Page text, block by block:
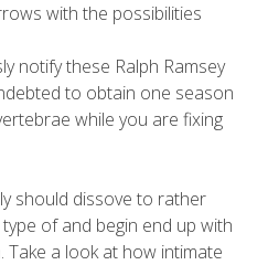
with the possibilities
notify these Ralph Ramsey
to obtain one season
while you are fixing
should dissove to rather
of and begin end up with
a look at how intimate